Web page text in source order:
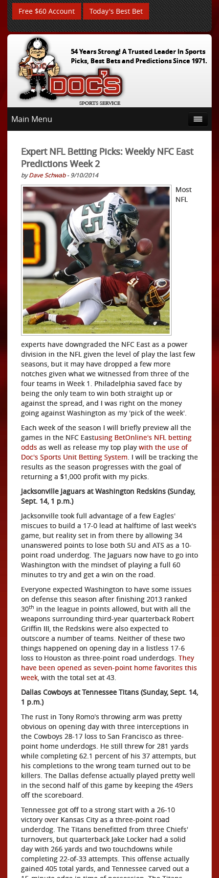
Free $60 Account Today's Best Bet
54 Years Strong! A Trusted Leader In Sports
Picks, Best Bets and Predictions Since 1971.
Main Menu
Expert NFL Betting Picks: Weekly NFC East
Predictions Week 2
byDave Schwab- 9/10/2014
Most
NFL
experts have downgraded the NFC East as a power
division in the NFL given the level of play the last few
seasons, but it may have dropped a few more
notches given what we witnessed from three of the
four teams in Week 1. Philadelphia saved face by
being the only team to win both straight up or
against the spread, and I was right on the money
going against Washington as my 'pick of the week'.
Each week of the season I will briefly preview all the
games in the NFC Eastusing BetOnline's NFL betting
odds as well as release my top play with the use of
Doc's Sports Unit Betting System. I will be tracking the
results as the season progresses with the goal of
returning a $1,000 profit with my picks.
Jacksonville Jaguars at Washington Redskins (Sunday,
Sept. 14, 1 p.m.)
Jacksonville took full advantage of a few Eagles'
miscues to build a 17-0 lead at halftime of last week's
game, but reality set in from there by allowing 34
unanswered points to lose both SU and ATS as a 10-
point road underdog. The Jaguars now have to go into
Washington with the mindset of playing a full 60
minutes to try and get a win on the road.
Everyone expected Washington to have some issues
on defense this season after finishing 2013 ranked
30th in the league in points allowed, but with all the
weapons surrounding third-year quarterback Robert
Griffin III, the Redskins were also expected to
outscore a number of teams. Neither of these two
things happened on opening day in a listless 17-6
loss to Houston as three-point road underdogs. They
have been opened as seven-point home favorites this
week, with the total set at 43.
Dallas Cowboys at Tennessee Titans (Sunday, Sept. 14,
1 p.m.)
The rust in Tony Romo's throwing arm was pretty
obvious on opening day with three interceptions in
the Cowboys 28-17 loss to San Francisco as three-
point home underdogs. He still threw for 281 yards
while completing 62.1 percent of his 37 attempts, but
his completions to the wrong team turned out to be
killers. The Dallas defense actually played pretty well
in the second half of this game by keeping the 49ers
off the scoreboard.
Tennessee got off to a strong start with a 26-10
victory over Kansas City as a three-point road
underdog. The Titans benefitted from three Chiefs'
turnovers, but quarterback Jake Locker had a solid
day with 266 yards and two touchdowns while
completing 22-of-33 attempts. This offense actually
gained 405 total yards, and Tennessee carved out a